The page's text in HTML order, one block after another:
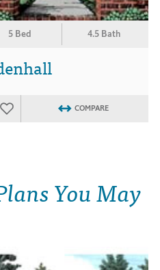
5 Bed 4.5 Bath
COMPARE
You May